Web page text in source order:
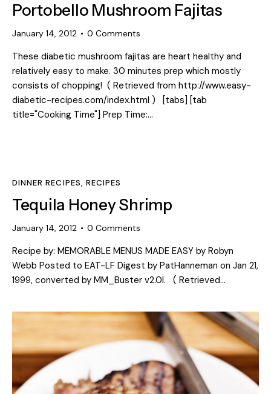
Portobello Mushroom Fajitas
January 14, 2012 0 Comments
These diabetic mushroom fajitas are heart healthy and
relatively easy to make. 30 minutes prep which mostly
consists of chopping! ( Retrieved from http://www.easy-
diabetic-recipes.com/index.html ) [tabs] [tab
title="Cooking Time"] Prep Time:…
DINNER RECIPES, RECIPES
Tequila Honey Shrimp
January 14, 2012 0 Comments
Recipe by: MEMORABLE MENUS MADE EASY by Robyn
Webb Posted to EAT-LF Digest by PatHanneman on Jan 21,
1999, converted by MM_Buster v2.0l. ( Retrieved…